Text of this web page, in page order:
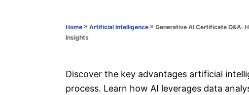
r
e
Home » Artificial Intelligence » Generative AI Certificate Q&A:
Insights
Discover the key advantages artificial
process. Learn how AI leverages data